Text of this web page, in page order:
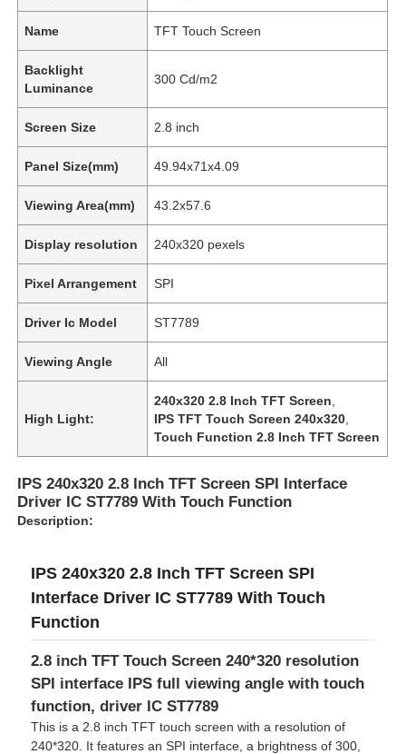
Name TFT Touch Screen
Backlight
Luminance
300 Cd/m2
Screen Size 2.8 inch
Panel Size(mm) 49.94x71x4.09
Viewing Area(mm) 43.2x57.6
Display resolution 240x320 pexels
Pixel Arrangement SPI
Driver Ic Model ST7789
Viewing Angle All
High Light:
240x320 2.8 Inch TFT Screen
IPS TFT Touch Screen 240x320
Touch Function 2.8 Inch TFT Screen
IPS 240x320 2.8 Inch TFT Screen SPI Interface
Driver IC ST7789 With Touch Function
Description:
IPS 240x320 2.8 Inch TFT Screen SPI
Interface Driver IC ST7789 With Touch
Function
2.8 inch TFT Touch Screen 240*320 resolution
SPI interface IPS full viewing angle with touch
function, driver IC ST7789
This is a 2.8 inch TFT touch screen with a resolution of
240*320. It features an SPI interface, a brightness of 300,